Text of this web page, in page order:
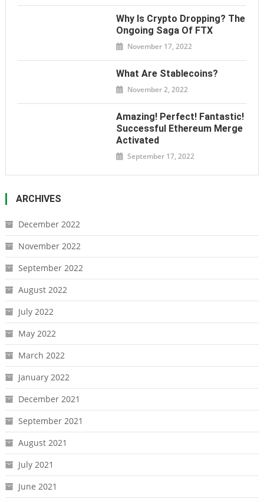
Why Is Crypto Dropping? The
Ongoing Saga Of FTX
November 17, 2022
What Are Stablecoins?
November 2, 2022
Amazing! Perfect! Fantastic!
Successful Ethereum Merge
Activated
September 17, 2022
ARCHIVES
December 2022
November 2022
September 2022
August 2022
July 2022
May 2022
March 2022
January 2022
December 2021
September 2021
August 2021
July 2021
June 2021